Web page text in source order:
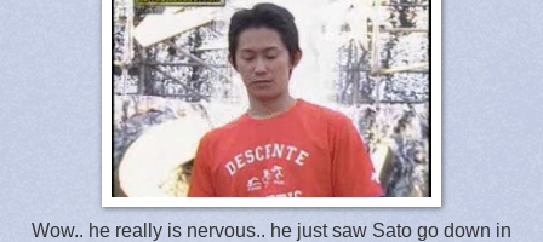
Wow.. he really is nervous.. he just saw Sato go down in